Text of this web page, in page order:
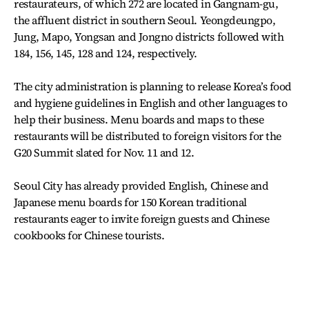
restaurateurs, of which 272 are located in Gangnam-gu,
the affluent district in southern Seoul. Yeongdeungpo,
Jung, Mapo, Yongsan and Jongno districts followed with
184, 156, 145, 128 and 124, respectively.
The city administration is planning to release Korea’s food
and hygiene guidelines in English and other languages to
help their business. Menu boards and maps to these
restaurants will be distributed to foreign visitors for the
G20 Summit slated for Nov. 11 and 12.
Seoul City has already provided English, Chinese and
Japanese menu boards for 150 Korean traditional
restaurants eager to invite foreign guests and Chinese
cookbooks for Chinese tourists.